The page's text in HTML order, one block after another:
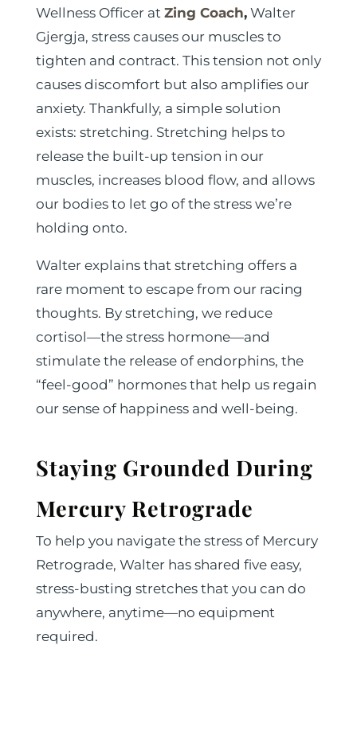
Wellness Officer at Zing Coach,Walter
Gjergja, stress causes our muscles to
tighten and contract. This tension not only
causes discomfort but also amplifies our
anxiety. Thankfully, a simple solution
exists: stretching. Stretching helps to
release the built-up tension in our
muscles, increases blood flow, and allows
our bodies to let go of the stress we’re
holding onto.
Walter explains that stretching offers a
rare moment to escape from our racing
thoughts. By stretching, we reduce
cortisol—the stress hormone—and
stimulate the release of endorphins, the
“feel-good” hormones that help us regain
our sense of happiness and well-being.
Staying Grounded During
Mercury Retrograde
To help you navigate the stress of Mercury
Retrograde, Walter has shared five easy,
stress-busting stretches that you can do
anywhere, anytime—no equipment
required.